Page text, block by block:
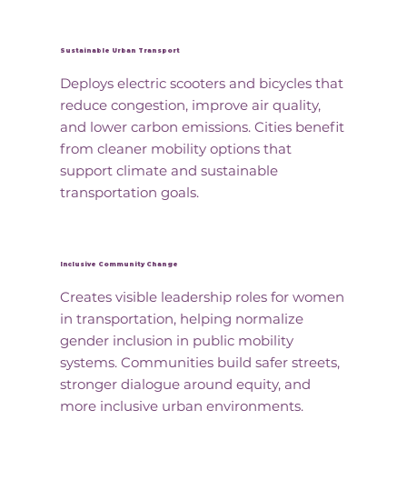
Sustainable Urban Transport
Deploys electric scooters and bicycles that
reduce congestion, improve air quality,
and lower carbon emissions. Cities benefit
from cleaner mobility options that
support climate and sustainable
transportation goals.
Inclusive Community Change
Creates visible leadership roles for women
in transportation, helping normalize
gender inclusion in public mobility
systems. Communities build safer streets,
stronger dialogue around equity, and
more inclusive urban environments.